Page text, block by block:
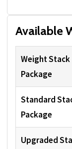
Available
Weight Stack
Package
Standard
Package
Upgraded